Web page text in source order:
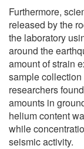
Furthermore,
released by the
the laboratory
around the
amount of strain
sample
researchers
amounts in
helium content
while
seismic activity.